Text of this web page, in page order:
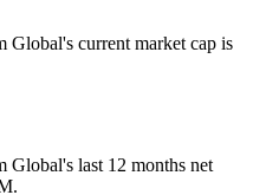
Global's current market cap is
Global's last 12 months net